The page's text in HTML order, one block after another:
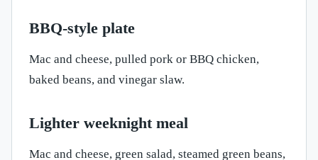
BBQ-style plate
Mac and cheese, pulled pork or BBQ chicken,
baked beans, and vinegar slaw.
Lighter weeknight meal
Mac and cheese, green salad, steamed green beans,